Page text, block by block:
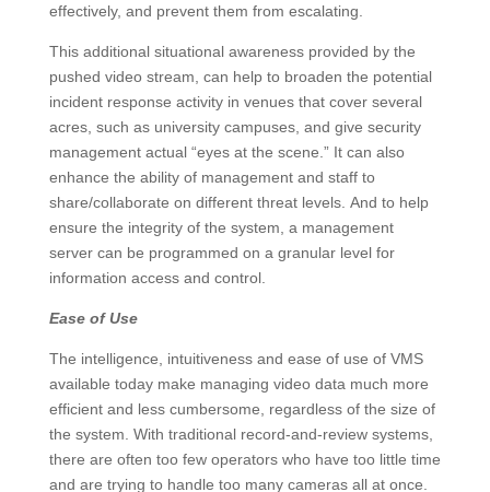
effectively, and prevent them from escalating.
This additional situational awareness provided by the
pushed video stream, can help to broaden the potential
incident response activity in venues that cover several
acres, such as university campuses, and give security
management actual “eyes at the scene.” It can also
enhance the ability of management and staff to
share/collaborate on different threat levels. And to help
ensure the integrity of the system, a management
server can be programmed on a granular level for
information access and control.
Ease of Use
The intelligence, intuitiveness and ease of use of VMS
available today make managing video data much more
efficient and less cumbersome, regardless of the size of
the system. With traditional record-and-review systems,
there are often too few operators who have too little time
and are trying to handle too many cameras all at once.